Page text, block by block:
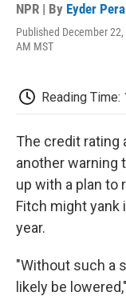
NPR | By Eyder
Published December
AM MST
Reading
The credit rating
another warning
up with a plan to
Fitch might yank
year.
"Without such a
likely be